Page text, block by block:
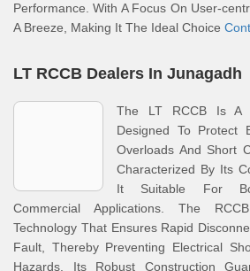
Performance. With A Focus On User-
A Breeze, Making It The Ideal Choice
LT RCCB Dealers In Junagadh
The LT RCCB Is A
Designed To Protect
Overloads And Short
Characterized By Its
It Suitable For
Commercial Applications. The
Technology That Ensures Rapid
Fault, Thereby Preventing Electrical
Hazards. Its Robust Construction